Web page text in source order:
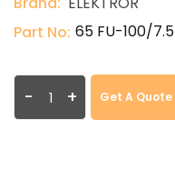
Part No: 65 FU-100/7.5
- + Get A Quote